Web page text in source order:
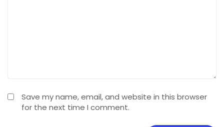
Save my name, email, and website in this browser
for the next time I comment.